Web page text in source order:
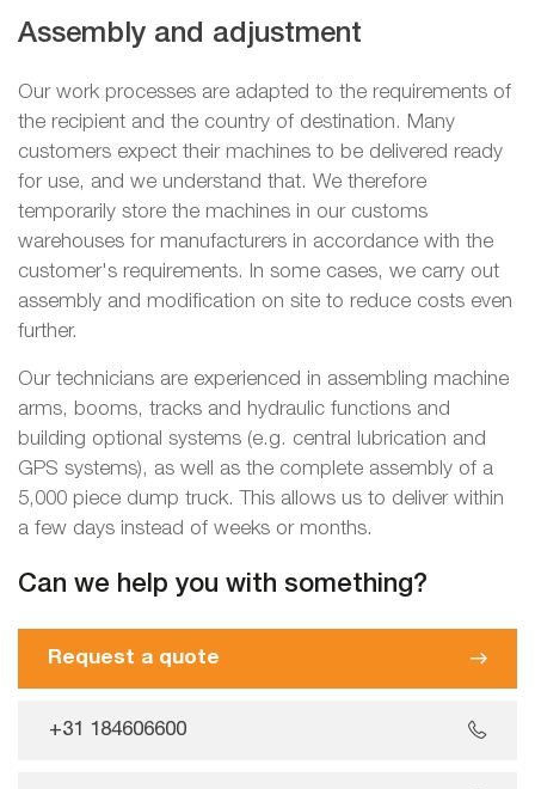
Assembly and adjustment
Our work processes are adapted to the requirements of
the recipient and the country of destination. Many
customers expect their machines to be delivered ready
for use, and we understand that. We therefore
temporarily store the machines in our customs
warehouses for manufacturers in accordance with the
customer's requirements. In some cases, we carry out
assembly and modification on site to reduce costs even
further.
Our technicians are experienced in assembling machine
arms, booms, tracks and hydraulic functions and
building optional systems (e.g. central lubrication and
GPS systems), as well as the complete assembly of a
5,000 piece dump truck. This allows us to deliver within
a few days instead of weeks or months.
Can we help you with something?
Request a quote
+31 184606600